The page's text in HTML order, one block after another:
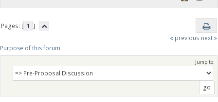
Pages: [ 1 ]
« previous next »
Purpose of this forum
Jump to: